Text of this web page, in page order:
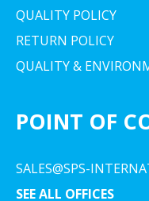
QUALITY POLICY
RETURN POLICY
QUALITY &
POINT OF
SALES@SPS-
SEE ALL OFFICES